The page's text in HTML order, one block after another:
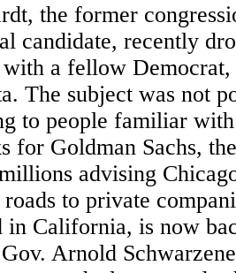
the former
candidate, recently
a fellow Democrat,
The subject was not
to people familiar
for Goldman Sachs,
advising
to private
in California, is now
Arnold